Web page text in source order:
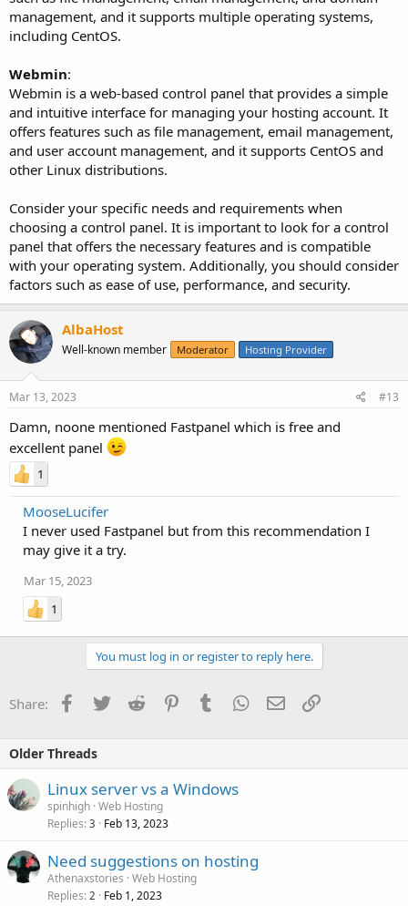
management, and it supports multiple operating systems,
including CentOS.
Webmin:
Webmin is a web-based control panel that provides a simple
and intuitive interface for managing your hosting account. It
offers features such as file management, email management,
and user account management, and it supports CentOS and
other Linux distributions.
Consider your specific needs and requirements when
choosing a control panel. It is important to look for a control
panel that offers the necessary features and is compatible
with your operating system. Additionally, you should consider
factors such as ease of use, performance, and security.
AlbaHost
Well-known member Moderator Hosting Provider
Mar 13, 2023 #13
Damn, noone mentioned Fastpanel which is free and
excellent panel
1
MooseLucifer
I never used Fastpanel but from this recommendation I
may give it a try.
Mar 15, 2023
1
You must log in or register to reply here.
Share: Facebook
TwitterReddit PinterestTumblrWhatsApp
EmailLink
Older Threads
Linux server vs a Windows
spinhigh Web Hosting
Replies 3 Feb 13, 2023
Need suggestions on hosting
Athenaxstories Web Hosting
Replies 2 Feb 1, 2023